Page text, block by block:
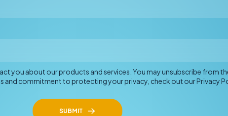
you about our products and services. You may unsubscribe from
and commitment to protecting your privacy, check out our Privacy